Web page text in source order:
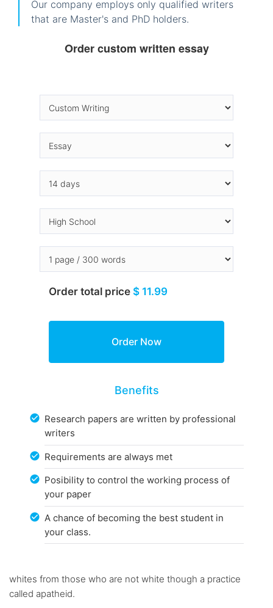
Our company employs only qualified writers
that are Master's and PhD holders.
Order custom written essay
Order total price $ 11.99
Benefits
Research papers are written by professional
writers
Requirements are always met
Posibility to control the working process of
your paper
A chance of becoming the best student in
your class.
whites from those who are not white though a practice
called apatheid.